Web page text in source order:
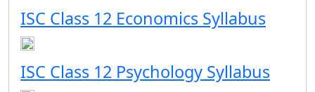
ISC Class 12 Economics Syllabus
ISC Class 12 Psychology Syllabus